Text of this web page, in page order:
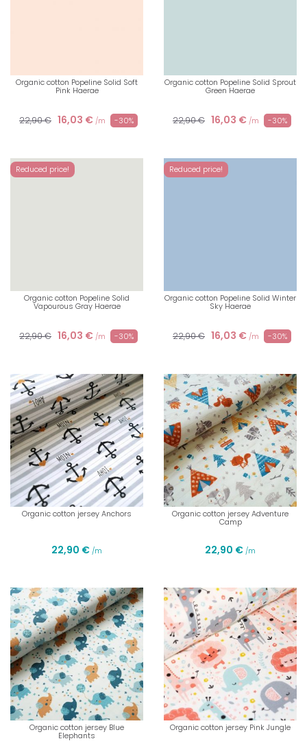
Organic cotton Popeline Solid Soft
Pink Haerae
22,90 € 16,03 € /m -30%
Organic cotton Popeline Solid Sprout
Green Haerae
22,90 € 16,03 € /m -30%
Reduced price!
Organic cotton Popeline Solid
Vapourous Gray Haerae
22,90 € 16,03 € /m -30%
Reduced price!
Organic cotton Popeline Solid Winter
Sky Haerae
22,90 € 16,03 € /m -30%
Organic cotton jersey Anchors
22,90 € /m
Organic cotton jersey Adventure
Camp
22,90 € /m
Organic cotton jersey Blue
Elephants
Organic cotton jersey Pink Jungle